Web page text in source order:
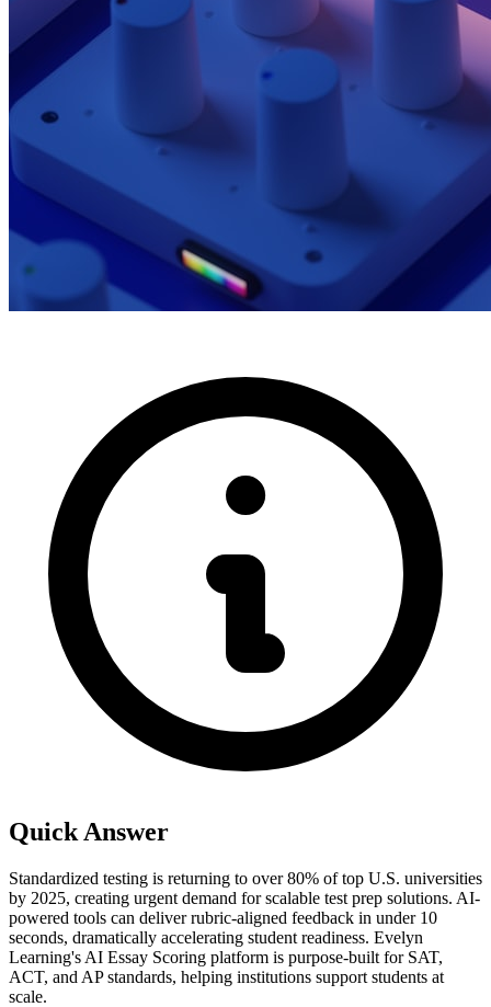
Quick Answer
Standardized testing is returning to over 80% of top U.S. universities
by 2025, creating urgent demand for scalable test prep solutions. AI-
powered tools can deliver rubric-aligned feedback in under 10
seconds, dramatically accelerating student readiness. Evelyn
Learning's AI Essay Scoring platform is purpose-built for SAT,
ACT, and AP standards, helping institutions support students at
scale.